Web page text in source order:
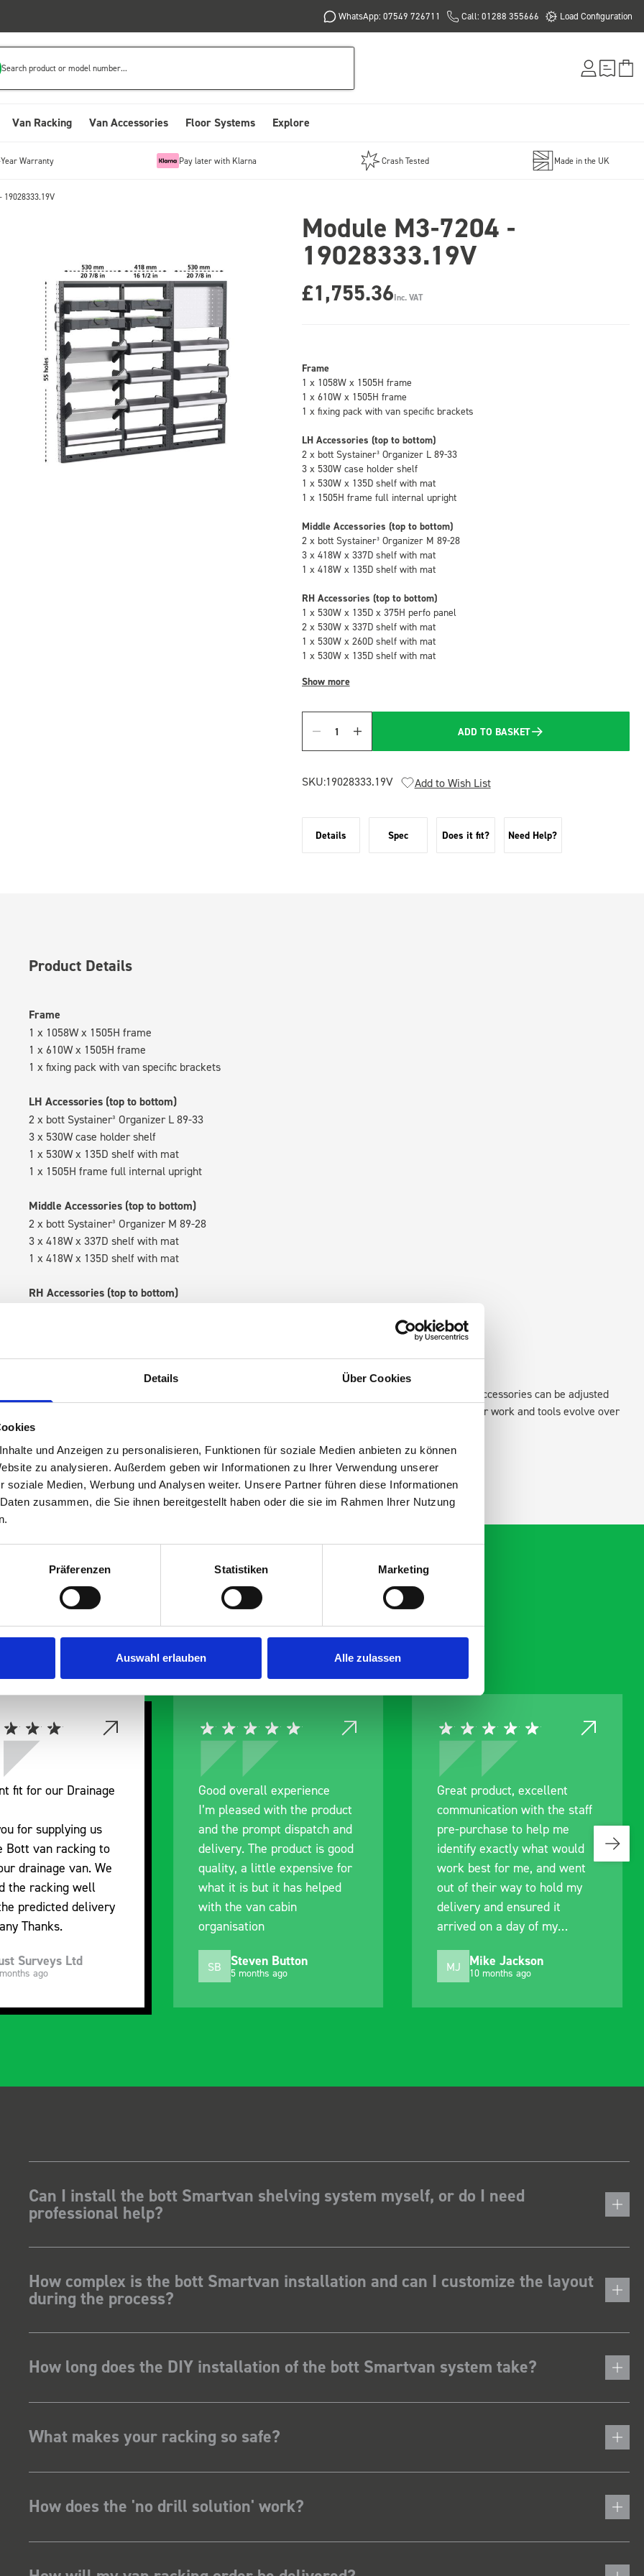
Details Über Cookies
und Anzeigen zu personalisieren, Funktionen für soziale Medien anbieten zu können
zu analysieren. Außerdem geben wir Informationen zu Ihrer Verwendung unserer
soziale Medien, Werbung und Analysen weiter. Unsere Partner führen diese Informationen
zusammen, die Sie ihnen bereitgestellt haben oder die sie im Rahmen Ihrer Nutzung
Präferenzen Statistiken Marketing
Auswahl erlauben Alle zulassen
WhatsApp: 07549 726711 Call: 01288 355666 Load Configuration
Search product or model number...
Van Racking Van Accessories Floor Systems Explore
Warranty Pay later with Klarna Crash Tested Made in the UK
19028333.19V
Module M3-7204 -
19028333.19V
£1,755.36Inc. VAT
Frame
1 x 1058W x 1505H frame
1 x 610W x 1505H frame
1 x fixing pack with van specific brackets
LH Accessories (top to bottom)
2 x bott Systainer³ Organizer L 89-33
3 x 530W case holder shelf
1 x 530W x 135D shelf with mat
1 x 1505H frame full internal upright
Middle Accessories (top to bottom)
2 x bott Systainer³ Organizer M 89-28
3 x 418W x 337D shelf with mat
1 x 418W x 135D shelf with mat
RH Accessories (top to bottom)
1 x 530W x 135D x 375H perfo panel
2 x 530W x 337D shelf with mat
1 x 530W x 260D shelf with mat
1 x 530W x 135D shelf with mat
Show more
Quantity
ADD TO BASKET
SKU:19028333.19V Add to Wish List
Details Spec Does it fit? Need Help?
Product Details
Frame
1 x 1058W x 1505H frame
1 x 610W x 1505H frame
1 x fixing pack with van specific brackets
LH Accessories (top to bottom)
2 x bott Systainer³ Organizer L 89-33
3 x 530W case holder shelf
1 x 530W x 135D shelf with mat
1 x 1505H frame full internal upright
Middle Accessories (top to bottom)
2 x bott Systainer³ Organizer M 89-28
3 x 418W x 337D shelf with mat
1 x 418W x 135D shelf with mat
RH Accessories (top to bottom)
1 x 530W x 135D shelf with mat
Van racking module M3-7204 fits on the right-hand side to the existing fixing points in the van. Accessories can be adjusted
within the metal frames, providing you with the flexibility to create a more efficient space as your work and tools evolve over
time.
are
fit for our Drainage
for supplying us
Bott van racking to
drainage van. We
the racking well
predicted delivery
Thanks.
Surveys Ltd
ago
Good overall experience
I’m pleased with the product
and the prompt dispatch and
delivery. The product is good
quality, a little expensive for
what it is but it has helped
with the van cabin
organisation
SB Steven Button
5 months ago
Great product, excellent
communication with the staff
pre-purchase to help me
identify exactly what would
work best for me, and went
out of their way to hold my
delivery and ensured it
arrived on a day of my
MJ Mike Jackson
10 months ago
Can I install the bott Smartvan shelving system myself, or do I need
professional help?
How complex is the bott Smartvan installation and can I customize the layout
during the process?
How long does the DIY installation of the bott Smartvan system take?
What makes your racking so safe?
How does the 'no drill solution' work?